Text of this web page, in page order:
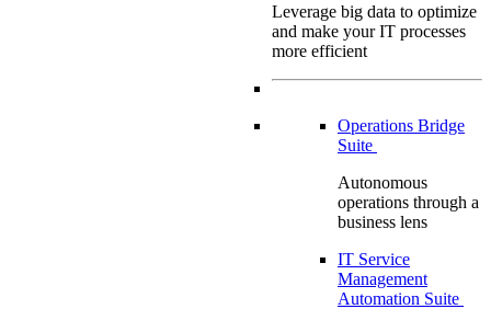
Leverage big data to optimize
and make your IT processes
more efficient
Operations Bridge
Suite
Autonomous
operations through a
business lens
IT Service
Management
Automation Suite